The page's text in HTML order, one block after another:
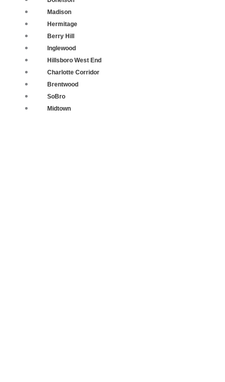
Madison
Hermitage
Berry Hill
Inglewood
Hillsboro West End
Charlotte Corridor
Brentwood
SoBro
Midtown